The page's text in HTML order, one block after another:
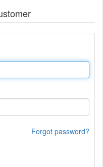
Forgot password?